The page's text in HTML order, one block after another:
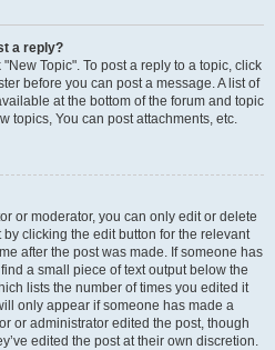
a reply?
Topic". To post a reply to a topic, click
before you can post a message. A list of
at the bottom of the forum and topic
topics, You can post attachments, etc.
or moderator, you can only edit or delete
clicking the edit button for the relevant
after the post was made. If someone has
a small piece of text output below the
lists the number of times you edited it
only appear if someone has made a
or administrator edited the post, though
edited the post at their own discretion.